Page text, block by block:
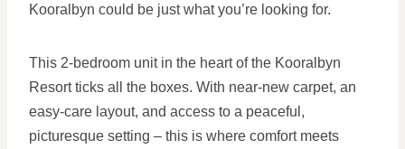
Kooralbyn could be just what you’re looking for.
This 2-bedroom unit in the heart of the Kooralbyn
Resort ticks all the boxes. With near-new carpet, an
easy-care layout, and access to a peaceful,
picturesque setting – this is where comfort meets